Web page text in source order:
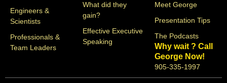
Engineers &
Scientists
Professionals &
Team Leaders
What did they
gain?
Effective Executive
Speaking
Meet George
Presentation Tips
The Podcasts
Why wait ? Call
George Now!
905-335-1997